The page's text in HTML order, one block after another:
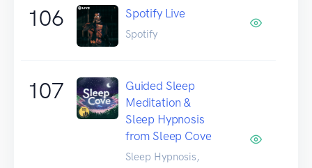
106 Spotify Live
Spotify
107
Guided Sleep
Meditation &
Sleep Hypnosis
from Sleep Cove
Sleep Hypnosis,